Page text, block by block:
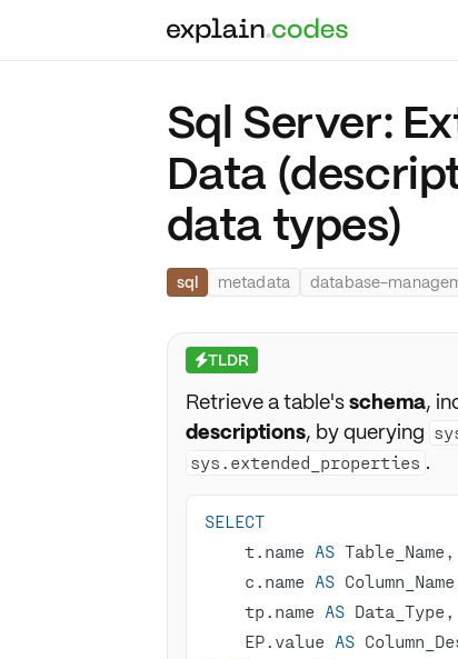
Sql Server:
Data
data types)
sql metadata database-
⚡TLDR
Retrieve a table'sschema,
descriptions, by querying
sys.extended_properties .
SELECT
    t.name
AS
    c.name
AS
    tp.name
AS
    EP.value
AS